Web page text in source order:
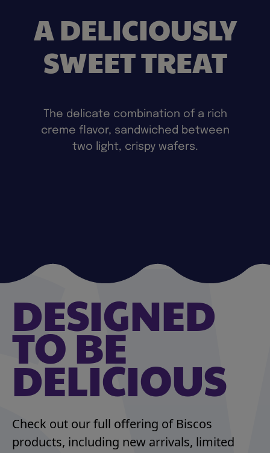
A DELICIOUSLY
SWEET TREAT
The delicate combination of a rich
creme flavor, sandwiched between
two light, crispy wafers.
DESIGNED
TO BE
DELICIOUS
Check out our full offering of Biscos
products, including new arrivals, limited